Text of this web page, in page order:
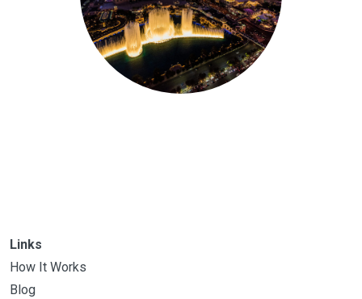
Links
How It Works
Blog